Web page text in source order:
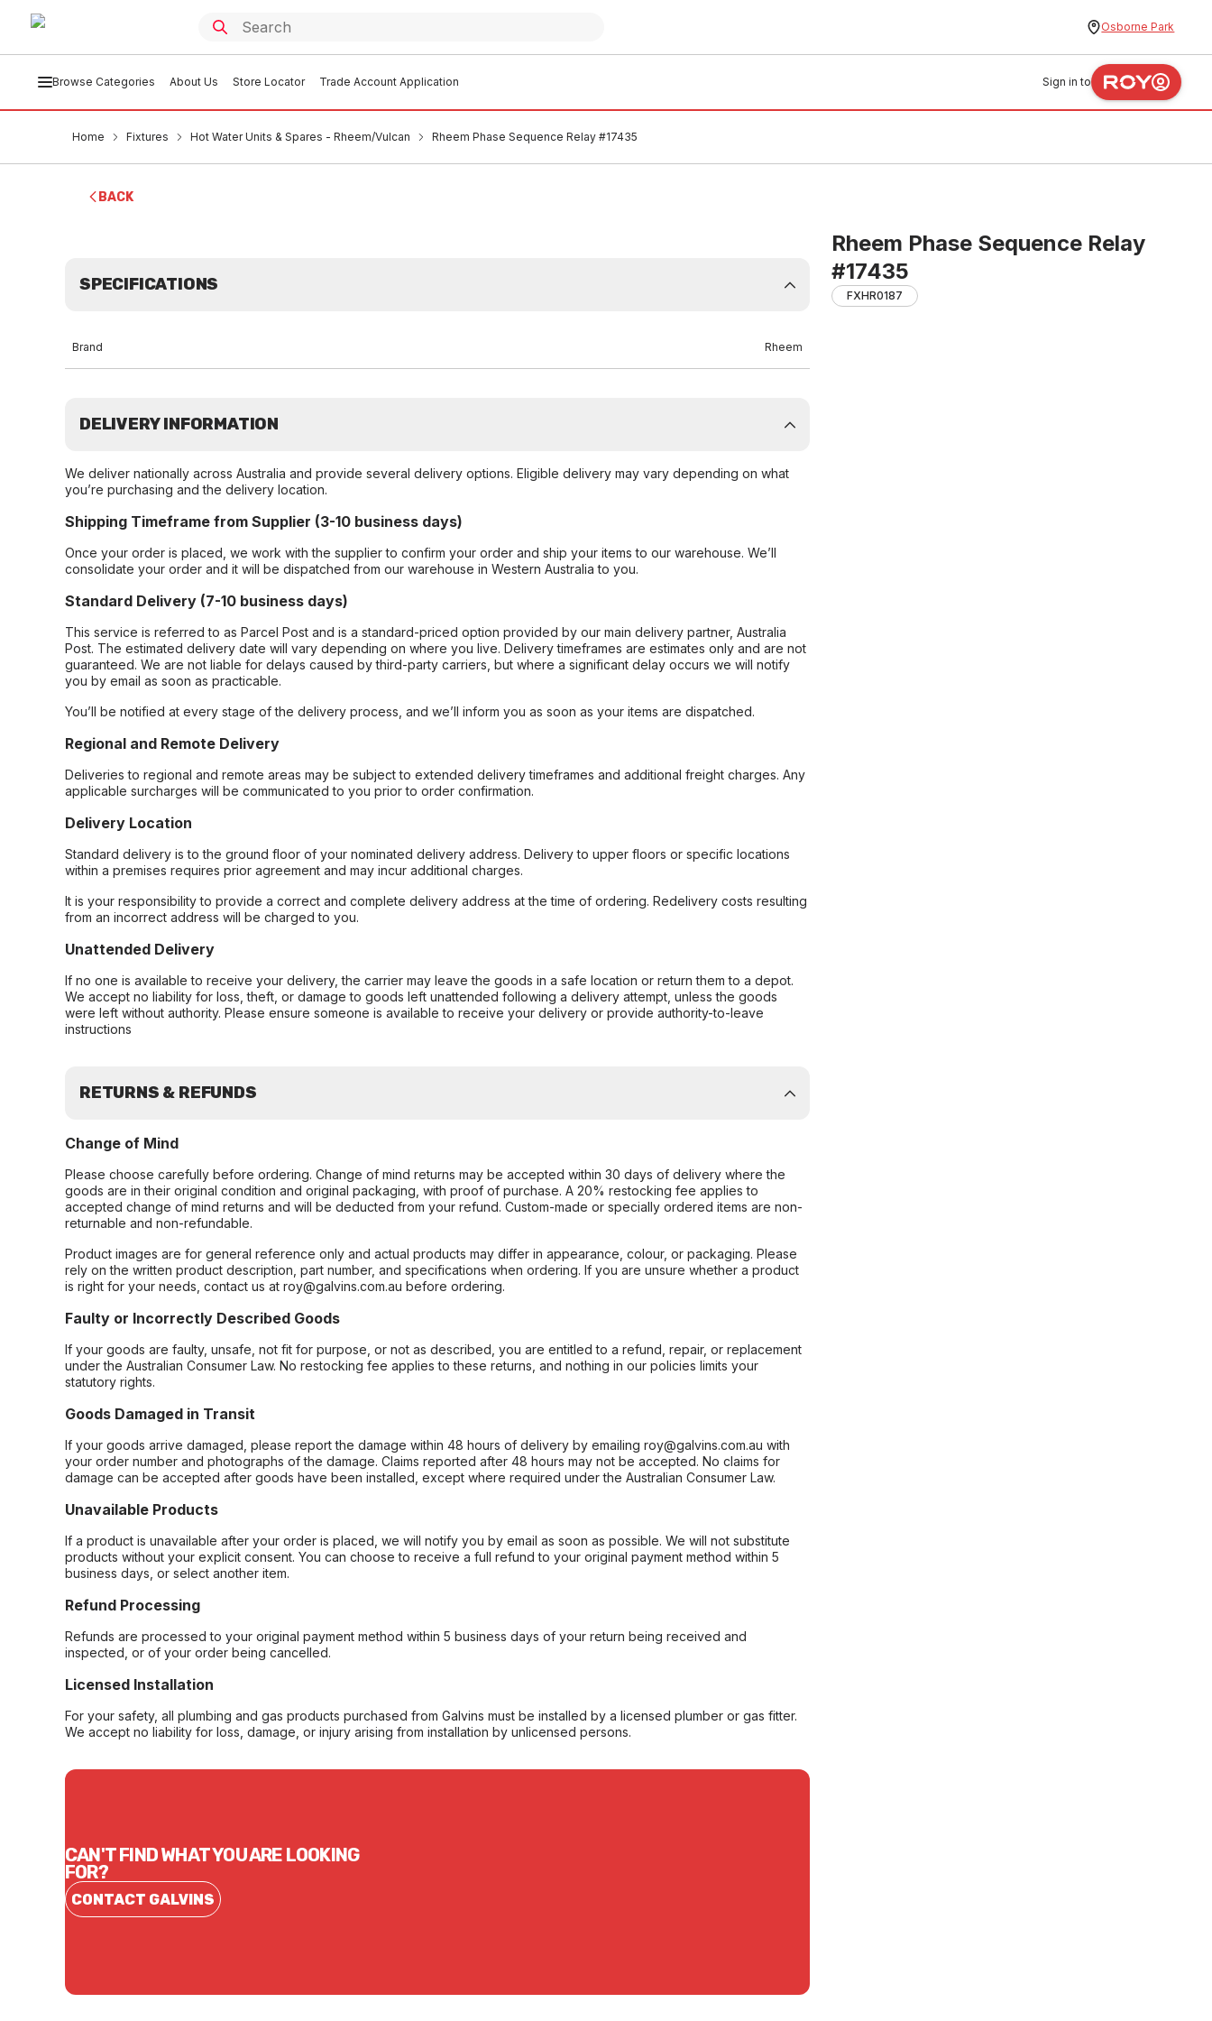
Osborne Park
Browse Categories About Us Store Locator Trade Account Application Sign in to
Home Fixtures Hot Water Units & Spares - Rheem/Vulcan Rheem Phase Sequence Relay #17435
BACK
Rheem Phase Sequence Relay
#17435
FXHR0187
SPECIFICATIONS
Brand Rheem
DELIVERY INFORMATION
We deliver nationally across Australia and provide several delivery options. Eligible delivery may vary depending on what
you’re purchasing and the delivery location.
Shipping Timeframe from Supplier (3-10 business days)
Once your order is placed, we work with the supplier to confirm your order and ship your items to our warehouse. We’ll
consolidate your order and it will be dispatched from our warehouse in Western Australia to you.
Standard Delivery (7-10 business days)
This service is referred to as Parcel Post and is a standard-priced option provided by our main delivery partner, Australia
Post. The estimated delivery date will vary depending on where you live. Delivery timeframes are estimates only and are not
guaranteed. We are not liable for delays caused by third-party carriers, but where a significant delay occurs we will notify
you by email as soon as practicable.
You’ll be notified at every stage of the delivery process, and we’ll inform you as soon as your items are dispatched.
Regional and Remote Delivery
Deliveries to regional and remote areas may be subject to extended delivery timeframes and additional freight charges. Any
applicable surcharges will be communicated to you prior to order confirmation.
Delivery Location
Standard delivery is to the ground floor of your nominated delivery address. Delivery to upper floors or specific locations
within a premises requires prior agreement and may incur additional charges.
It is your responsibility to provide a correct and complete delivery address at the time of ordering. Redelivery costs resulting
from an incorrect address will be charged to you.
Unattended Delivery
If no one is available to receive your delivery, the carrier may leave the goods in a safe location or return them to a depot.
We accept no liability for loss, theft, or damage to goods left unattended following a delivery attempt, unless the goods
were left without authority. Please ensure someone is available to receive your delivery or provide authority-to-leave
instructions
RETURNS & REFUNDS
Change of Mind
Please choose carefully before ordering. Change of mind returns may be accepted within 30 days of delivery where the
goods are in their original condition and original packaging, with proof of purchase. A 20% restocking fee applies to
accepted change of mind returns and will be deducted from your refund. Custom-made or specially ordered items are non-
returnable and non-refundable.
Product images are for general reference only and actual products may differ in appearance, colour, or packaging. Please
rely on the written product description, part number, and specifications when ordering. If you are unsure whether a product
is right for your needs, contact us at roy@galvins.com.au before ordering.
Faulty or Incorrectly Described Goods
If your goods are faulty, unsafe, not fit for purpose, or not as described, you are entitled to a refund, repair, or replacement
under the Australian Consumer Law. No restocking fee applies to these returns, and nothing in our policies limits your
statutory rights.
Goods Damaged in Transit
If your goods arrive damaged, please report the damage within 48 hours of delivery by emailing roy@galvins.com.au with
your order number and photographs of the damage. Claims reported after 48 hours may not be accepted. No claims for
damage can be accepted after goods have been installed, except where required under the Australian Consumer Law.
Unavailable Products
If a product is unavailable after your order is placed, we will notify you by email as soon as possible. We will not substitute
products without your explicit consent. You can choose to receive a full refund to your original payment method within 5
business days, or select another item.
Refund Processing
Refunds are processed to your original payment method within 5 business days of your return being received and
inspected, or of your order being cancelled.
Licensed Installation
For your safety, all plumbing and gas products purchased from Galvins must be installed by a licensed plumber or gas fitter.
We accept no liability for loss, damage, or injury arising from installation by unlicensed persons.
CAN'T FIND WHAT YOU ARE LOOKING
FOR?
CONTACT GALVINS